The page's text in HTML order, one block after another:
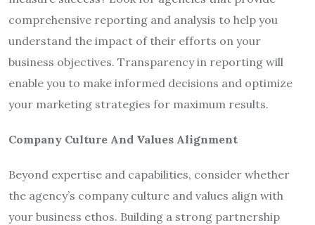
comprehensive reporting and analysis to help you
understand the impact of their efforts on your
business objectives. Transparency in reporting will
enable you to make informed decisions and optimize
your marketing strategies for maximum results.
Company Culture And Values Alignment
Beyond expertise and capabilities, consider whether
the agency’s company culture and values align with
your business ethos. Building a strong partnership